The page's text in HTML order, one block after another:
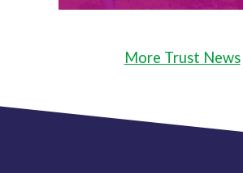
More Trust News